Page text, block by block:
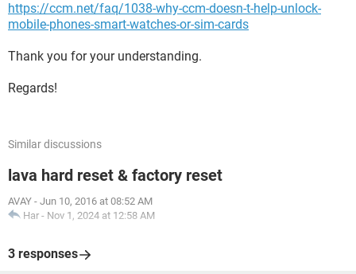
https://ccm.net/faq/1038-why-ccm-doesn-t-help-unlock-
mobile-phones-smart-watches-or-sim-cards
Thank you for your understanding.
Regards!
Similar discussions
lava hard reset & factory reset
AVAY - Jun 10, 2016 at 08:52 AM
Har - Nov 1, 2024 at 12:58 AM
3 responses